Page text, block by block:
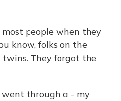
most people when they
know, folks on the
They forgot the
went through a - my